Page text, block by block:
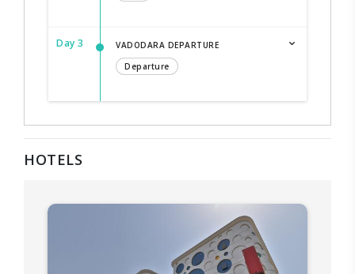
Day 3
VADODARA DEPARTURE
Departure
HOTELS